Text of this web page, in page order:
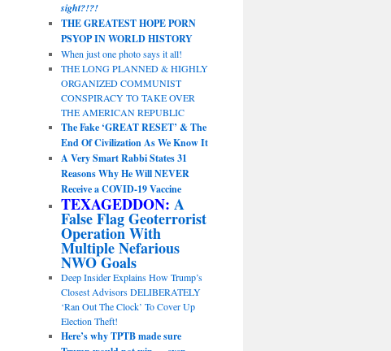
sight?!?!
THE GREATEST HOPE PORN
PSYOP IN WORLD HISTORY
When just one photo says it all!
THE LONG PLANNED & HIGHLY
ORGANIZED COMMUNIST
CONSPIRACY TO TAKE OVER
THE AMERICAN REPUBLIC
The Fake ‘GREAT RESET’ & The
End Of Civilization As We Know It
A Very Smart Rabbi States 31
Reasons Why He Will NEVER
Receive a COVID-19 Vaccine
TEXAGEDDON: A
False Flag Geoterrorist
Operation With
Multiple Nefarious
NWO Goals
Deep Insider Explains How Trump’s
Closest Advisors DELIBERATELY
‘Ran Out The Clock’ To Cover Up
Election Theft!
Here’s why TPTB made sure